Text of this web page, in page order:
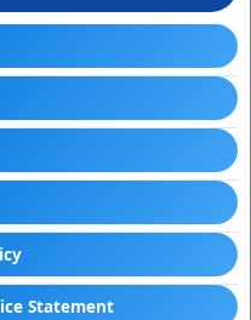
Statement